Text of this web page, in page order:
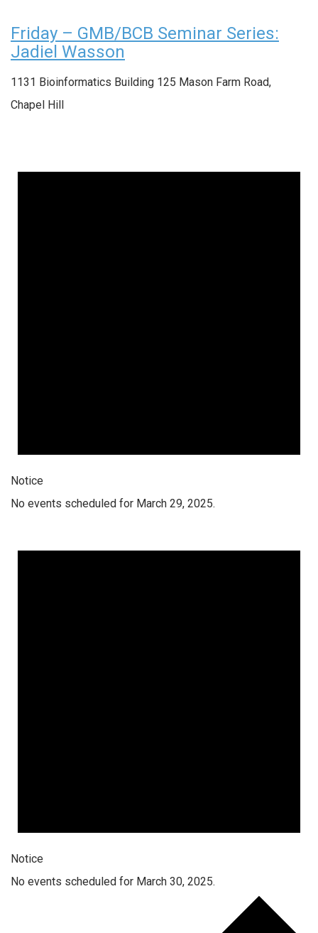
Friday – GMB/BCB Seminar Series:
Jadiel Wasson
1131 Bioinformatics Building 125 Mason Farm Road,
Chapel Hill
Notice
No events scheduled for March 29, 2025.
Notice
No events scheduled for March 30, 2025.